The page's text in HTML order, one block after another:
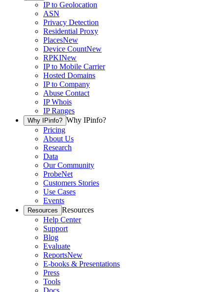
IP to Geolocation
ASN
Privacy Detection
Residential Proxy
PlacesNew
Device CountNew
RPKINew
IP to Mobile Carrier
Hosted Domains
IP to Company
Abuse Contact
IP Whois
IP Ranges
Why IPinfo? Why IPinfo?
Pricing
About Us
Research
Data
Our Community
ProbeNet
Customers Stories
Use Cases
Events
Resources Resources
Help Center
Support
Blog
Evaluate
ReportsNew
E-books & Presentations
Press
Tools